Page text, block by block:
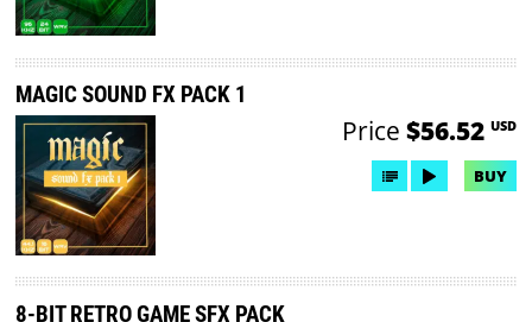
MAGIC SOUND FX PACK 1
Price $56.52 USD
BUY
8-BIT RETRO GAME SFX PACK